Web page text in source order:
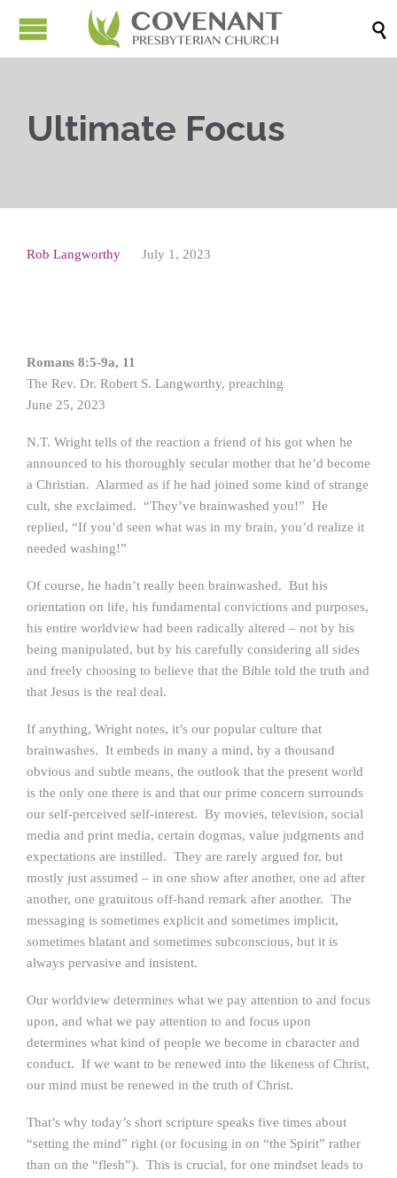

Ultimate Focus
Rob Langworthy July 1, 2023
Romans 8:5-9a, 11
The Rev. Dr. Robert S. Langworthy, preaching
June 25, 2023
N.T. Wright tells of the reaction a friend of his got when he
announced to his thoroughly secular mother that he’d become
a Christian. Alarmed as if he had joined some kind of strange
cult, she exclaimed. “They’ve brainwashed you!” He
replied, “If you’d seen what was in my brain, you’d realize it
needed washing!”
Of course, he hadn’t really been brainwashed. But his
orientation on life, his fundamental convictions and purposes,
his entire worldview had been radically altered – not by his
being manipulated, but by his carefully considering all sides
and freely choosing to believe that the Bible told the truth and
that Jesus is the real deal.
If anything, Wright notes, it’s our popular culture that
brainwashes. It embeds in many a mind, by a thousand
obvious and subtle means, the outlook that the present world
is the only one there is and that our prime concern surrounds
our self-perceived self-interest. By movies, television, social
media and print media, certain dogmas, value judgments and
expectations are instilled. They are rarely argued for, but
mostly just assumed – in one show after another, one ad after
another, one gratuitous off-hand remark after another. The
messaging is sometimes explicit and sometimes implicit,
sometimes blatant and sometimes subconscious, but it is
always pervasive and insistent.
Our worldview determines what we pay attention to and focus
upon, and what we pay attention to and focus upon
determines what kind of people we become in character and
conduct. If we want to be renewed into the likeness of Christ,
our mind must be renewed in the truth of Christ.
That’s why today’s short scripture speaks five times about
“setting the mind” right (or focusing in on “the Spirit” rather
than on the “flesh”). This is crucial, for one mindset leads to